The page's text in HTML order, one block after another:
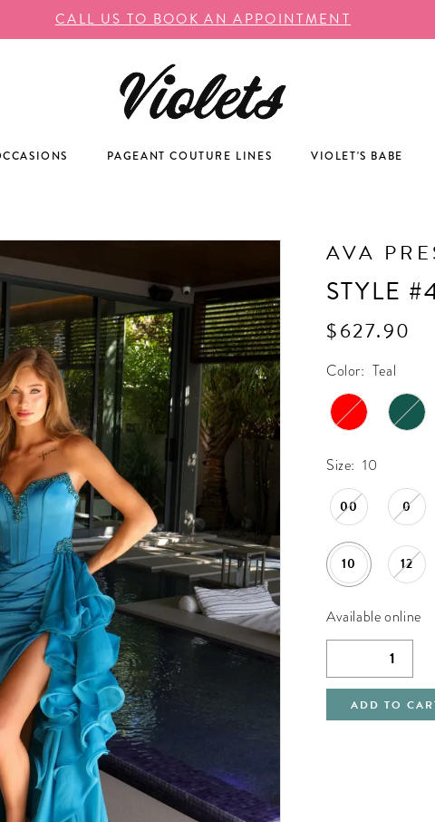
CALL US TO BOOK AN APPOINTMENT
PAGEANT COUTURE LINES VIOLET'S BABE
AVA
STYLE
$627.90
Color: Teal
Size: 10
00 0
10 12
Available online
ADD TO